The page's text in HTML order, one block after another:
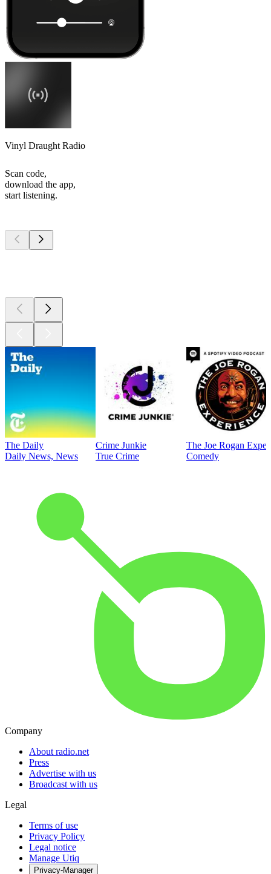
Vinyl Draught Radio
Scan code,
download the app,
start listening.
The Daily
Daily News, News
Crime Junkie
True Crime
The Joe Rogan
Comedy
Company
About radio.net
Press
Advertise with us
Broadcast with us
Legal
Terms of use
Privacy Policy
Legal notice
Manage Utiq
Privacy-Manager